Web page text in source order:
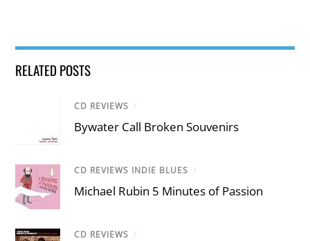
RELATED POSTS
CD REVIEWS /
Bywater Call Broken Souvenirs
CD REVIEWS INDIE BLUES /
Michael Rubin 5 Minutes of Passion
CD REVIEWS /